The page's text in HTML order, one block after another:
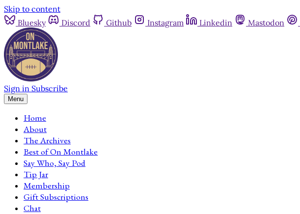
Skip to content
Bluesky
Discord Github Instagram Linkedin Mastodon
Sign in Subscribe
Menu
Home
About
The Archives
Best of On Montlake
Say Who, Say Pod
Tip Jar
Membership
Gift Subscriptions
Chat